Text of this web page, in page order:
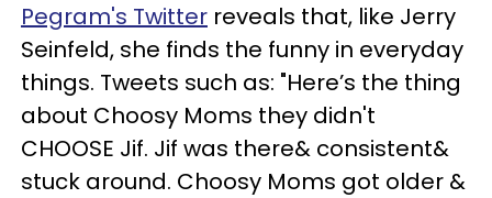
Pegram's Twitter reveals that, like Jerry
Seinfeld, she finds the funny in everyday
things. Tweets such as: "Here’s the thing
about Choosy Moms they didn't
CHOOSE Jif. Jif was there& consistent&
stuck around. Choosy Moms got older &